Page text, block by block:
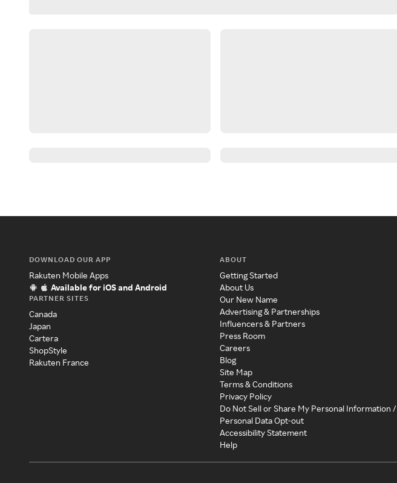
DOWNLOAD OUR APP
Rakuten Mobile Apps
Available for iOS and Android
PARTNER SITES
Canada
Japan
Cartera
ShopStyle
Rakuten France
ABOUT
Getting Started
About Us
Our New Name
Advertising & Partnerships
Influencers & Partners
Press Room
Careers
Blog
Site Map
Terms & Conditions
Privacy Policy
Do Not Sell or Share My Personal Information /
Personal Data Opt-out
Accessibility Statement
Help